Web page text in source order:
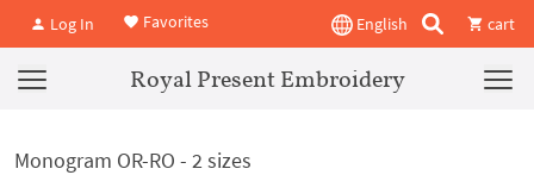
Log In Favorites English cart
Royal Present Embroidery
Monogram OR-RO - 2 sizes